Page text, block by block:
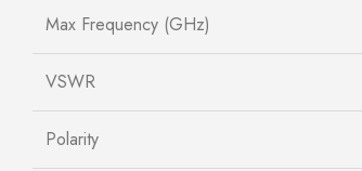
Max Frequency (GHz)
VSWR
Polarity